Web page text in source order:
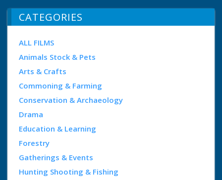
CATEGORIES
ALL FILMS
Animals Stock & Pets
Arts & Crafts
Commoning & Farming
Conservation & Archaeology
Drama
Education & Learning
Forestry
Gatherings & Events
Hunting Shooting & Fishing